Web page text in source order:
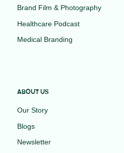
Brand Film & Photography
Healthcare Podcast
Medical Branding
ABOUT US
Our Story
Blogs
Newsletter